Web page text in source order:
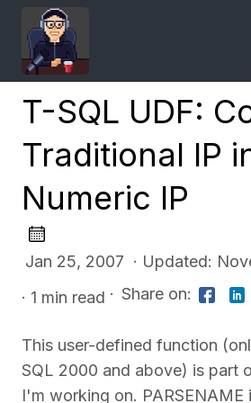
T-SQL UDF:
Traditional IP
Numeric IP
Jan 25, 2007 · Updated:
· 1 min read · Share on:
This user-defined function
SQL 2000 and above) is part
I'm working on. PARSENAME